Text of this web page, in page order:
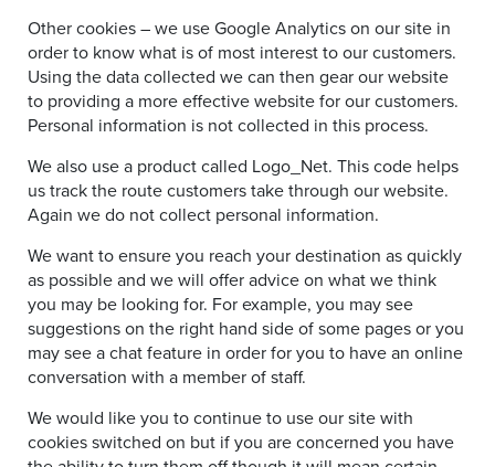
Other cookies – we use Google Analytics on our site in
order to know what is of most interest to our customers.
Using the data collected we can then gear our website
to providing a more effective website for our customers.
Personal information is not collected in this process.
We also use a product called Logo_Net. This code helps
us track the route customers take through our website.
Again we do not collect personal information.
We want to ensure you reach your destination as quickly
as possible and we will offer advice on what we think
you may be looking for. For example, you may see
suggestions on the right hand side of some pages or you
may see a chat feature in order for you to have an online
conversation with a member of staff.
We would like you to continue to use our site with
cookies switched on but if you are concerned you have